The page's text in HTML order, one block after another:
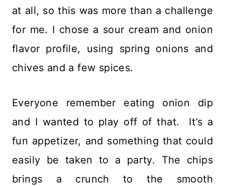
at all, so this was more than a challenge
for me. I chose a sour cream and onion
flavor profile, using spring onions and
chives and a few spices.
Everyone remember eating onion dip
and I wanted to play off of that. It’s a
fun appetizer, and something that could
easily be taken to a party. The chips
brings a crunch to the smooth